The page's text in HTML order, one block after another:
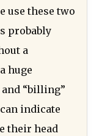
use these two
probably
a
huge
“billing”
indicate
their head